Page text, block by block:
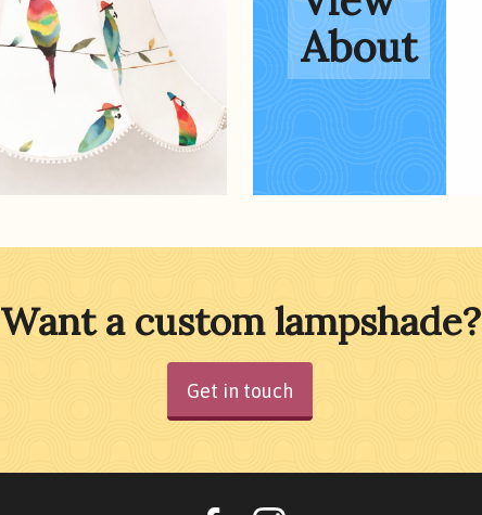
About
Want a custom lampshade?
Get in touch